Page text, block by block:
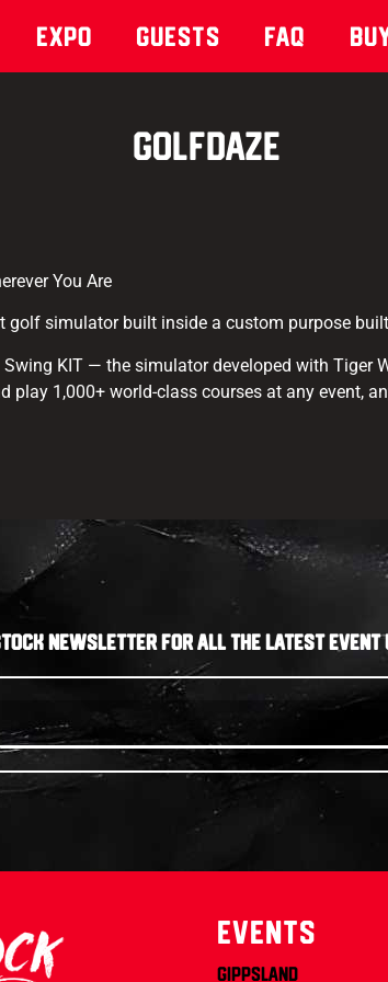
Expo Guests Faq
GOLFDAZE
You Are
golf simulator built inside a custom purpose
Swing KIT — the simulator developed with Tiger
play 1,000+ world-class courses at any event,
NEWSLETTER FOR ALL THE LATEST EVENT
Events
Gippsland